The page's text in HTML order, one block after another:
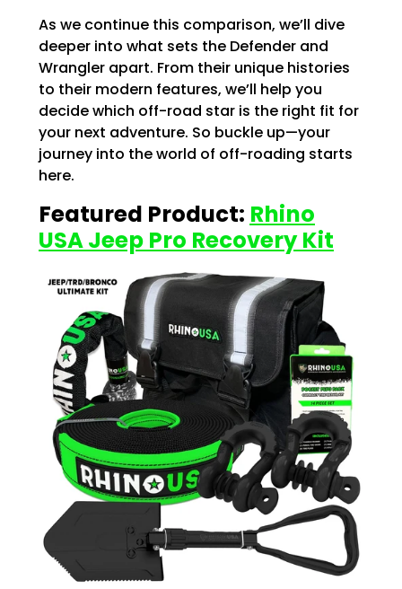
As we continue this comparison, we’ll dive
deeper into what sets the Defender and
Wrangler apart. From their unique histories
to their modern features, we’ll help you
decide which off-road star is the right fit for
your next adventure. So buckle up—your
journey into the world of off-roading starts
here.
Featured Product: Rhino
USA Jeep Pro Recovery Kit